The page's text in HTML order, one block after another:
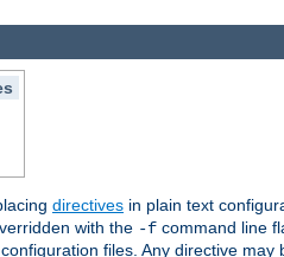
directives in plain text
with the -f command line
files. Any directive